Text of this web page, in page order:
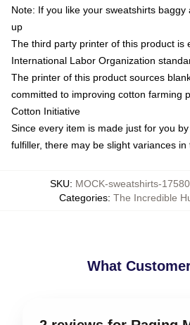
Note: If you like your sweatshirts
up
The third party printer of this product is
International Labor Organization
The printer of this product sources
committed to improving cotton farming
Cotton Initiative
Since every item is made just for you
fulfiller, there may be slight variances
SKU: MOCK-sweatshirts-
Categories: The Incredible
What